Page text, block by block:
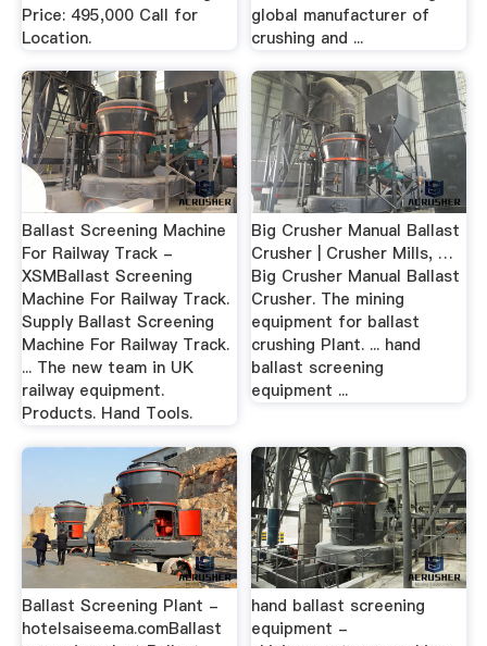
Price: 495,000 Call for
Location.
global manufacturer of
crushing and ...
Ballast Screening Machine
For Railway Track -
XSMBallast Screening
Machine For Railway Track.
Supply Ballast Screening
Machine For Railway Track.
... The new team in UK
railway equipment.
Products. Hand Tools.
Big Crusher Manual Ballast
Crusher | Crusher Mills, …
Big Crusher Manual Ballast
Crusher. The mining
equipment for ballast
crushing Plant. ... hand
ballast screening
equipment ...
Ballast Screening Plant -
hotelsaiseema.comBallast
hand ballast screening
equipment -